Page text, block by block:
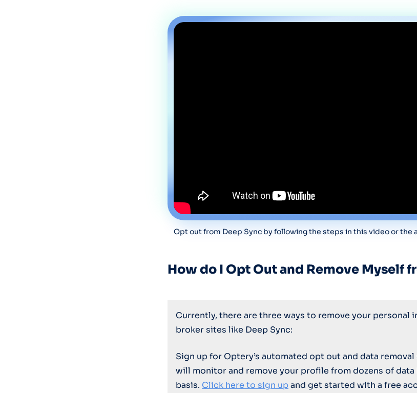
Opt out from Deep Sync by following the steps in this video or the
How do I Opt Out and Remove Myself
Currently, there are three ways to remove your personal
broker sites like Deep Sync:
Sign up for Optery’s automated opt out and data
will monitor and remove your profile from dozens of
basis. Click here to sign upand get started with a free